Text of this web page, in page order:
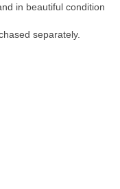
in beautiful condition
separately.